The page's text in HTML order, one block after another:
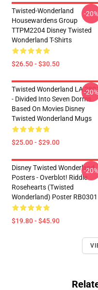
Twisted-Wonderland
Housewardens Group
TTPM2204 Disney Twisted
Wonderland T-Shirts
$26.50 - $30.50
-20%
Twisted Wonderland LA
- Divided Into Seven Dorms
Based On Movies Disney
Twisted Wonderland Mugs
$25.00 - $29.00
-20%
Disney Twisted Wonderland
Posters - Overblot! Riddle
Rosehearts (Twisted
Wonderland) Poster RB0301
$19.80 - $45.90
-20%